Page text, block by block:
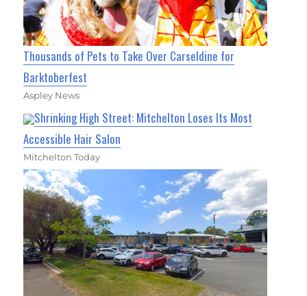
Thousands of Pets to Take Over Carseldine for
Barktoberfest
Aspley News
Shrinking High Street: Mitchelton Loses Its Most
Accessible Hair Salon
Mitchelton Today